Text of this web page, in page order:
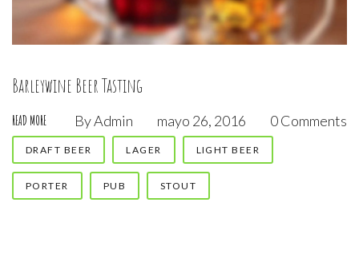
Barleywine Beer Tasting
READ MORE ByAdmin mayo 26, 2016 0 Comments
DRAFT BEER LAGER LIGHT BEER
PORTER PUB STOUT